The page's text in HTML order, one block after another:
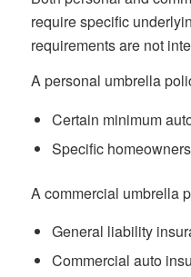
require specific
requirements are not
A personal umbrella
Certain minimum
Specific
A commercial umbrella
General liability
Commercial auto